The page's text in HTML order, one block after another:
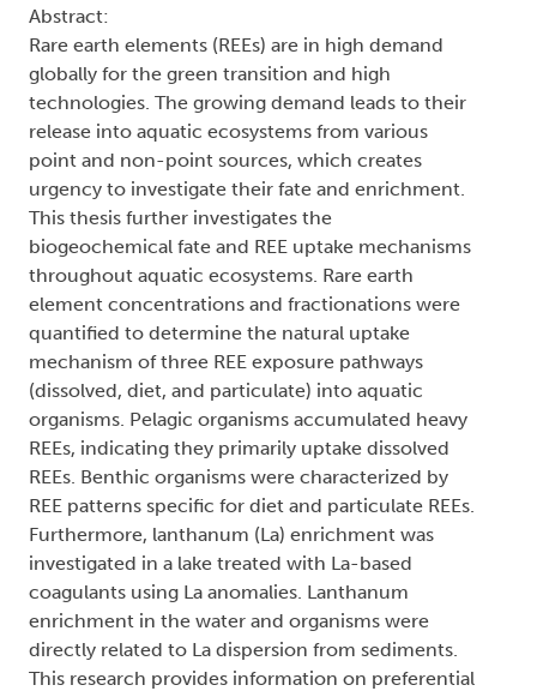
Abstract:
Rare earth elements (REEs) are in high demand
globally for the green transition and high
technologies. The growing demand leads to their
release into aquatic ecosystems from various
point and non-point sources, which creates
urgency to investigate their fate and enrichment.
This thesis further investigates the
biogeochemical fate and REE uptake mechanisms
throughout aquatic ecosystems. Rare earth
element concentrations and fractionations were
quantified to determine the natural uptake
mechanism of three REE exposure pathways
(dissolved, diet, and particulate) into aquatic
organisms. Pelagic organisms accumulated heavy
REEs, indicating they primarily uptake dissolved
REEs. Benthic organisms were characterized by
REE patterns specific for diet and particulate REEs.
Furthermore, lanthanum (La) enrichment was
investigated in a lake treated with La-based
coagulants using La anomalies. Lanthanum
enrichment in the water and organisms were
directly related to La dispersion from sediments.
This research provides information on preferential